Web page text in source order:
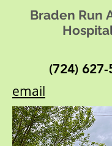
Braden Run
(724)
email